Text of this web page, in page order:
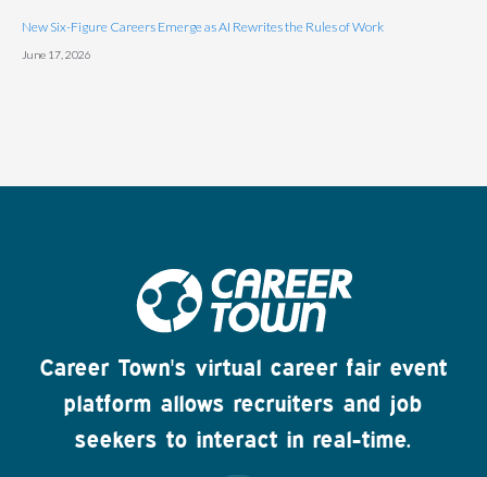
New Six-Figure Careers Emerge as AI Rewrites the Rules of Work
June 17, 2026
Career Town's virtual career fair event
platform allows recruiters and job
seekers to interact in real-time.